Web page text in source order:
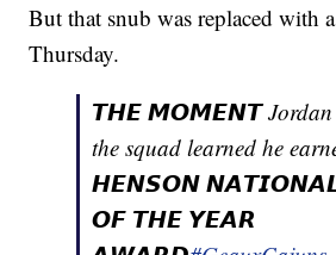
But that snub was replaced with
Thursday.
𝙏𝙃𝙀 𝙈𝙊𝙈𝙀𝙉𝙏 Jordan
the squad learned he
𝙃𝙀𝙉𝙎𝙊𝙉
𝙊𝙁 𝙏𝙃𝙀 𝙔𝙀𝘼𝙍